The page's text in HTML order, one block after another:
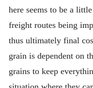
here seems to be a
freight routes being
thus ultimately final
grain is dependent on
grains to keep